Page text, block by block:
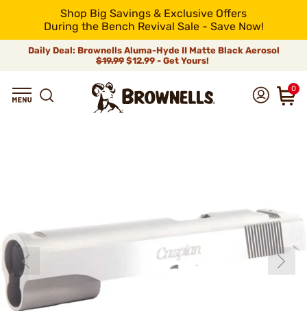
Shop Big Savings & Exclusive Offers
During the Bench Revival Sale - Save Now!
Daily Deal: Brownells Aluma-Hyde II Matte Black Aerosol
$19.99 $12.99 - Get Yours!
0